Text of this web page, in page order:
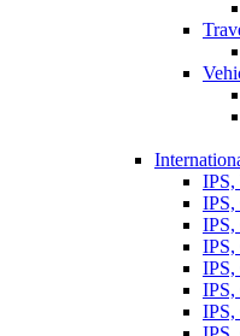
IPS,
IPS,
IPS,
IPS,
IPS,
IPS,
IPS,